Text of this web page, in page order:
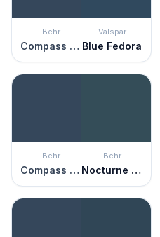
Behr
Compass Blue
Valspar
Blue Fedora
Behr
Compass Blue
Behr
Nocturne Blue